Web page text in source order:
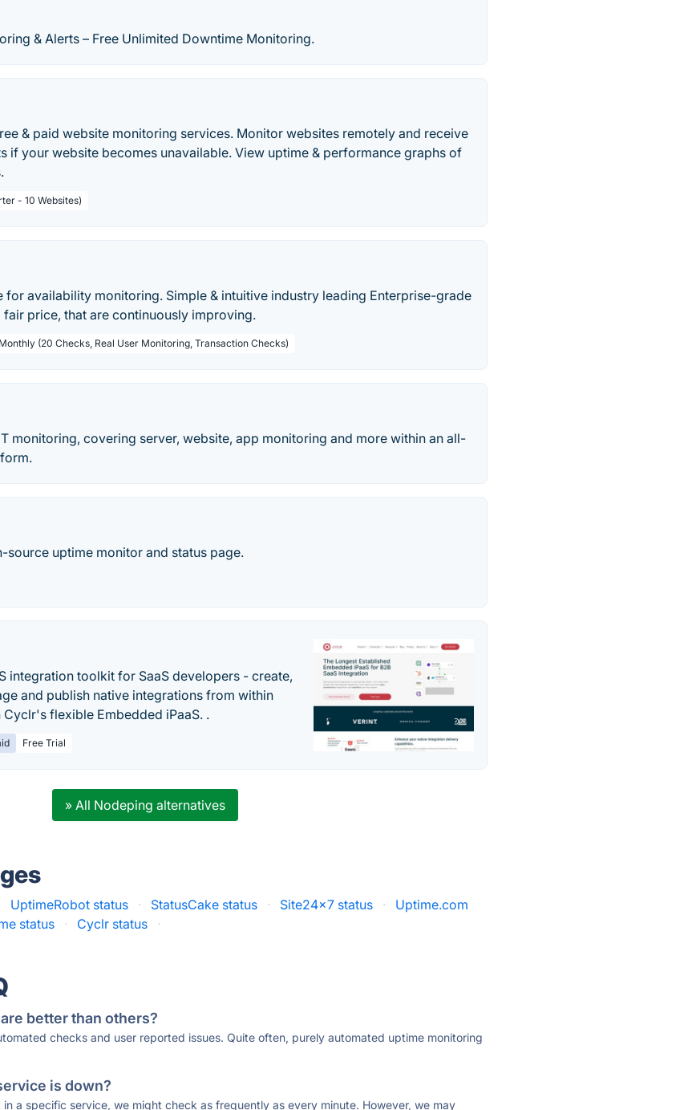
& Alerts – Free Unlimited Downtime Monitoring.
& paid website monitoring services. Monitor websites remotely and receive
if your website becomes unavailable. View uptime & performance graphs of
- 10 Websites)
for availability monitoring. Simple & intuitive industry leading Enterprise-grade
price, that are continuously improving.
(20 Checks, Real User Monitoring, Transaction Checks)
monitoring, covering server, website, app monitoring and more within an all-
uptime monitor and status page.
integration toolkit for SaaS developers - create,
and publish native integrations from within
flexible Embedded iPaaS. .
Free Trial
» All Nodeping alternatives
UptimeRobot status · StatusCake status · Site24x7 status ·
Uptime.com
status · Cyclr status ·
better than others?
checks and user reported issues. Quite often, purely automated uptime monitoring
is down?
a specific service, we might check as frequently as every minute. However, we may